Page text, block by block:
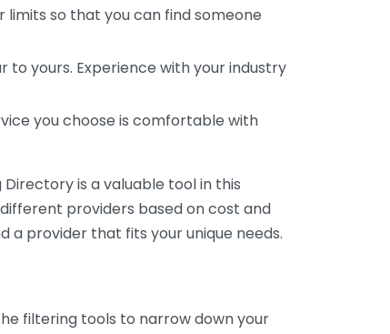
limits so that you can find someone
to yours. Experience with your industry
you choose is comfortable with
is a valuable tool in this
providers based on cost and
a provider that fits your unique needs.
filtering tools to narrow down your